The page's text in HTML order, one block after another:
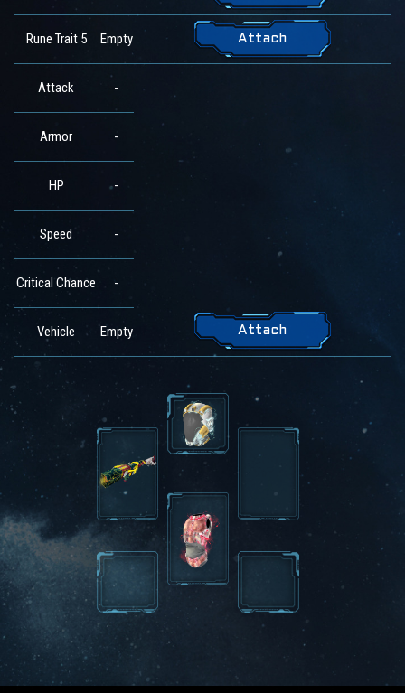
Rune Trait 5 Empty Attach
Attack -
Armor -
HP -
Speed -
Critical Chance -
Vehicle Empty Attach